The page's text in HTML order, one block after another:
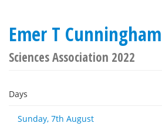
Emer T Cunningham
Sciences Association 2022
Days
Sunday, 7th August